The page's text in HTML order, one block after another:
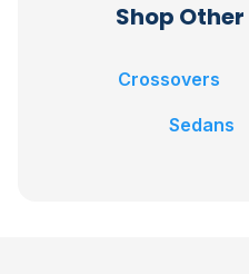
Shop
Crossovers
Sedans